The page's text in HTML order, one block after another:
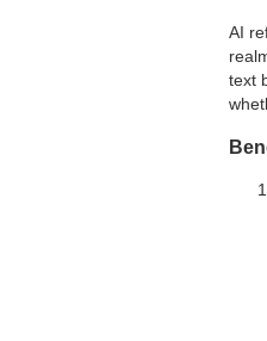
AI
text